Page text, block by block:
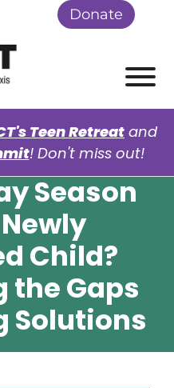
Donate
Teen Retreat and
! Don't miss out!
Season
Child?
the Gaps
Solutions